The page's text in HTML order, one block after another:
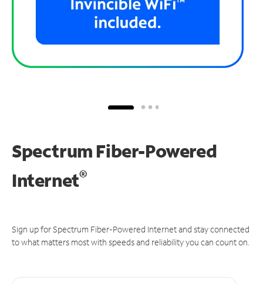
Spectrum Fiber-Powered
Internet®
Sign up for Spectrum Fiber-Powered Internet and stay connected
to what matters most with speeds and reliability you can count on.